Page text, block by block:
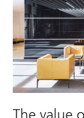
The value